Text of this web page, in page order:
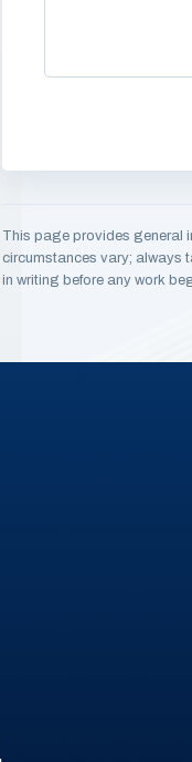
This page provides general
circumstances vary; always
in writing before any work